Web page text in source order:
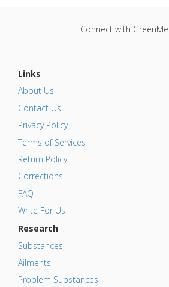
Connect with
Links
About Us
Contact Us
Privacy Policy
Terms of Services
Return Policy
Corrections
FAQ
Write For Us
Research
Substances
Ailments
Problem Substances